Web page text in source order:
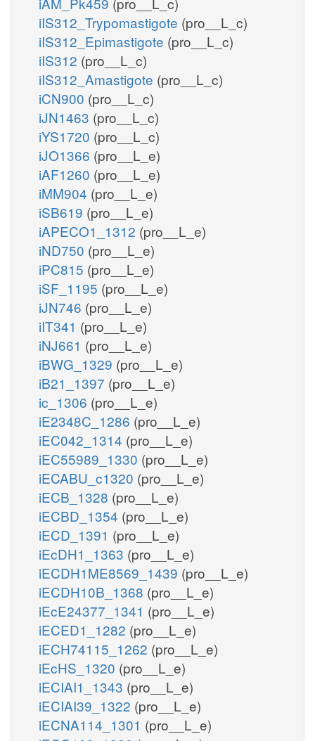
iIS312_Trypomastigote (pro__L_c)
iIS312_Epimastigote (pro__L_c)
iIS312 (pro__L_c)
iIS312_Amastigote (pro__L_c)
iCN900 (pro__L_c)
iJN1463 (pro__L_c)
iYS1720 (pro__L_c)
iJO1366 (pro__L_e)
iAF1260 (pro__L_e)
iMM904 (pro__L_e)
iSB619 (pro__L_e)
iAPECO1_1312 (pro__L_e)
iND750 (pro__L_e)
iPC815 (pro__L_e)
iSF_1195 (pro__L_e)
iJN746 (pro__L_e)
iIT341 (pro__L_e)
iNJ661 (pro__L_e)
iBWG_1329 (pro__L_e)
iB21_1397 (pro__L_e)
ic_1306 (pro__L_e)
iE2348C_1286 (pro__L_e)
iEC042_1314 (pro__L_e)
iEC55989_1330 (pro__L_e)
iECABU_c1320 (pro__L_e)
iECB_1328 (pro__L_e)
iECBD_1354 (pro__L_e)
iECD_1391 (pro__L_e)
iEcDH1_1363 (pro__L_e)
iECDH1ME8569_1439 (pro__L_e)
iECDH10B_1368 (pro__L_e)
iEcE24377_1341 (pro__L_e)
iECED1_1282 (pro__L_e)
iECH74115_1262 (pro__L_e)
iEcHS_1320 (pro__L_e)
iECIAI1_1343 (pro__L_e)
iECIAI39_1322 (pro__L_e)
iECNA114_1301 (pro__L_e)